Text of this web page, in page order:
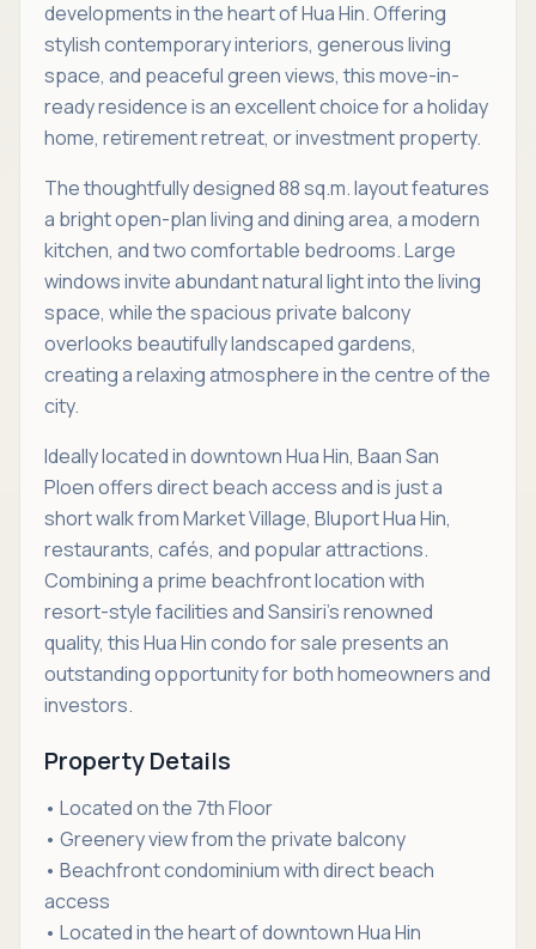
developments in the heart of Hua Hin. Offering
stylish contemporary interiors, generous living
space, and peaceful green views, this move-in-
ready residence is an excellent choice for a holiday
home, retirement retreat, or investment property.
The thoughtfully designed 88 sq.m. layout features
a bright open-plan living and dining area, a modern
kitchen, and two comfortable bedrooms. Large
windows invite abundant natural light into the living
space, while the spacious private balcony
overlooks beautifully landscaped gardens,
creating a relaxing atmosphere in the centre of the
city.
Ideally located in downtown Hua Hin, Baan San
Ploen offers direct beach access and is just a
short walk from Market Village, Bluport Hua Hin,
restaurants, cafés, and popular attractions.
Combining a prime beachfront location with
resort-style facilities and Sansiri's renowned
quality, this Hua Hin condo for sale presents an
outstanding opportunity for both homeowners and
investors.
Property Details
• Located on the 7th Floor
• Greenery view from the private balcony
• Beachfront condominium with direct beach
access
• Located in the heart of downtown Hua Hin